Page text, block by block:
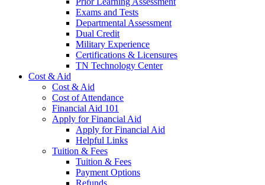
Exams and Tests
Departmental Assessment
Dual Credit
Military Experience
Certifications & Licensures
TN Technology Center
Cost & Aid
Cost & Aid
Cost of Attendance
Financial Aid 101
Apply for Financial Aid
Apply for Financial Aid
Helpful Links
Tuition & Fees
Tuition & Fees
Payment Options
Refunds